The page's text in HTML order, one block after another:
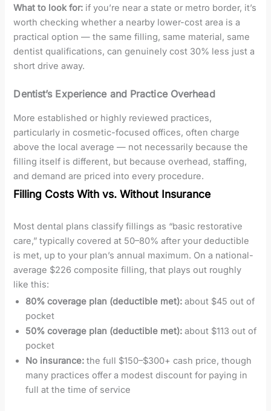
What to look for: if you’re near a state or metro border, it’s
worth checking whether a nearby lower-cost area is a
practical option — the same filling, same material, same
dentist qualifications, can genuinely cost 30% less just a
short drive away.
Dentist’s Experience and Practice Overhead
More established or highly reviewed practices,
particularly in cosmetic-focused offices, often charge
above the local average — not necessarily because the
filling itself is different, but because overhead, staffing,
and demand are priced into every procedure.
Filling Costs With vs. Without Insurance
Most dental plans classify fillings as “basic restorative
care,” typically covered at 50–80% after your deductible
is met, up to your plan’s annual maximum. On a national-
average $226 composite filling, that plays out roughly
like this:
80% coverage plan (deductible met): about $45 out of
pocket
50% coverage plan (deductible met): about $113 out of
pocket
No insurance: the full $150–$300+ cash price, though
many practices offer a modest discount for paying in
full at the time of service